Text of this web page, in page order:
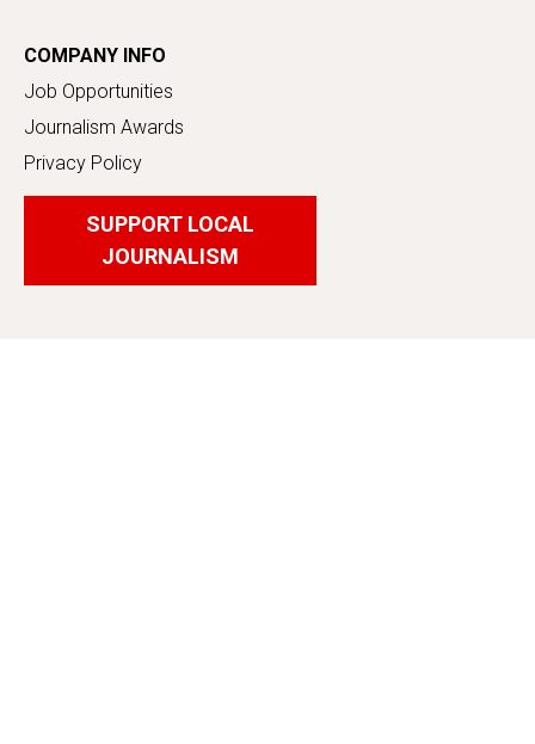
COMPANY INFO
Job Opportunities
Journalism Awards
Privacy Policy
SUPPORT LOCAL
JOURNALISM